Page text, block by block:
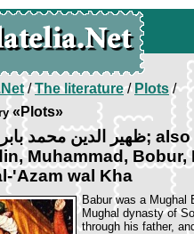
/The literature/ Plots/
«Plots»
Muhammad, Bobur,
'Azam wal Kha
Babur was a Mughal
Mughal dynasty of
through his father,